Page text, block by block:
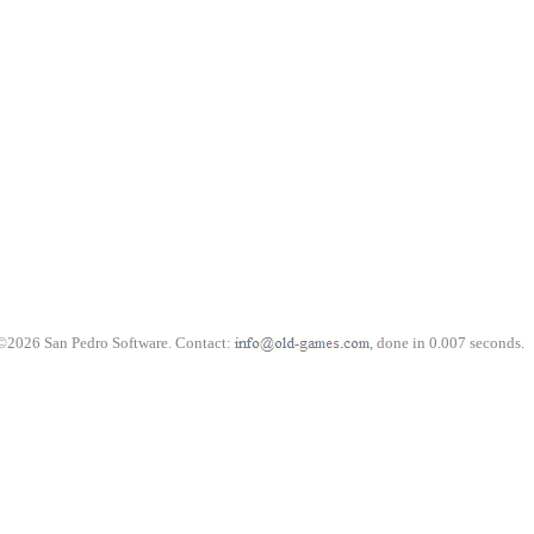
San Pedro Software. Contact: , done in 0.007 seconds.